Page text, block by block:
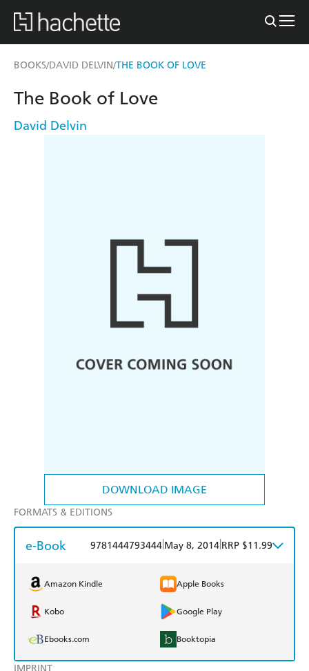
BOOKS/DAVID DELVIN/THE BOOK OF LOVE
DOWNLOAD IMAGE
The Book of Love
David Delvin
FORMATS & EDITIONS
e-Book 9781444793444 May 8, 2014 RRP $11.99
Amazon Kindle Apple Books
Kobo Google Play
Ebooks.com Booktopia